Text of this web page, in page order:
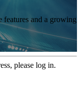
features and a growing
please log in.